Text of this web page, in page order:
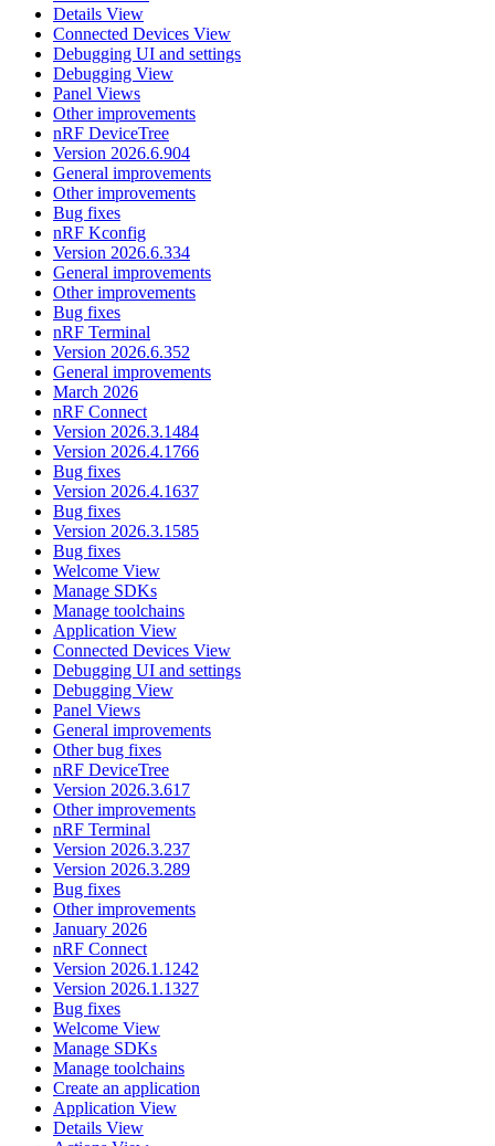
Details View
Connected Devices View
Debugging UI and settings
Debugging View
Panel Views
Other improvements
nRF DeviceTree
Version 2026.6.904
General improvements
Other improvements
Bug fixes
nRF Kconfig
Version 2026.6.334
General improvements
Other improvements
Bug fixes
nRF Terminal
Version 2026.6.352
General improvements
March 2026
nRF Connect
Version 2026.3.1484
Version 2026.4.1766
Bug fixes
Version 2026.4.1637
Bug fixes
Version 2026.3.1585
Bug fixes
Welcome View
Manage SDKs
Manage toolchains
Application View
Connected Devices View
Debugging UI and settings
Debugging View
Panel Views
General improvements
Other bug fixes
nRF DeviceTree
Version 2026.3.617
Other improvements
nRF Terminal
Version 2026.3.237
Version 2026.3.289
Bug fixes
Other improvements
January 2026
nRF Connect
Version 2026.1.1242
Version 2026.1.1327
Bug fixes
Welcome View
Manage SDKs
Manage toolchains
Create an application
Application View
Details View